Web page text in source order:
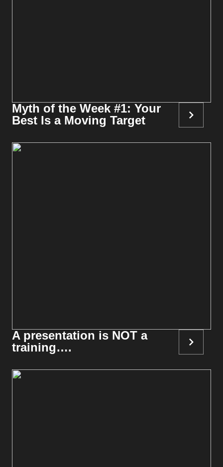
Myth of the Week #1: Your
Best Is a Moving Target
A presentation is NOT a
training….